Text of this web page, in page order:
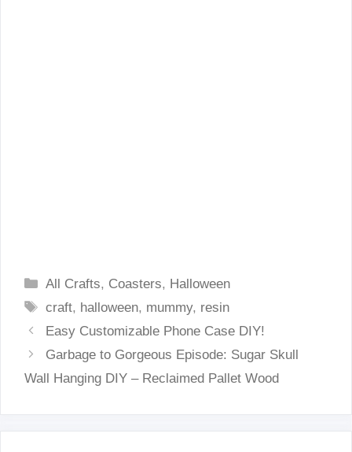
Categories
All Crafts, Coasters, Halloween
Tags
craft, halloween, mummy, resin
Easy Customizable Phone Case DIY!
Garbage to Gorgeous Episode: Sugar Skull
Wall Hanging DIY – Reclaimed Pallet Wood